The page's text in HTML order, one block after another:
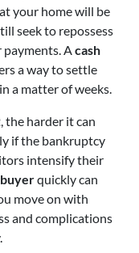
your home will be
seek to repossess
payments. Acash
a way to settle
a matter of weeks.
the harder it can
if the bankruptcy
intensify their
quickly can
move on with
and complications